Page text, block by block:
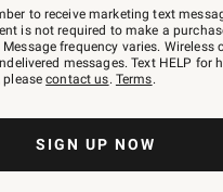
to receive marketing text
is not required to make a
frequency varies. Wireless
messages. Text HELP for
pleasecontact us. Terms.
SIGN UP NOW